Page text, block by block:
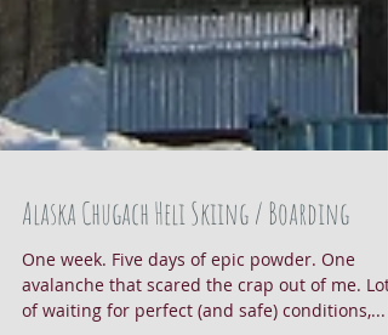
Alaska Chugach Heli Skiing / Boarding